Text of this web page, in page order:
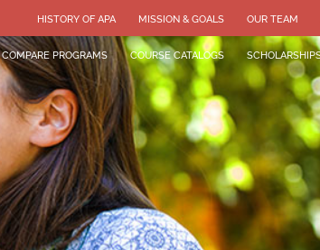
HISTORY OF APA MISSION & GOALS OUR TEAM
COMPARE PROGRAMS COURSE CATALOGS